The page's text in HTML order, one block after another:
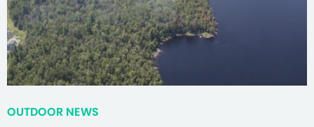
OUTDOOR NEWS